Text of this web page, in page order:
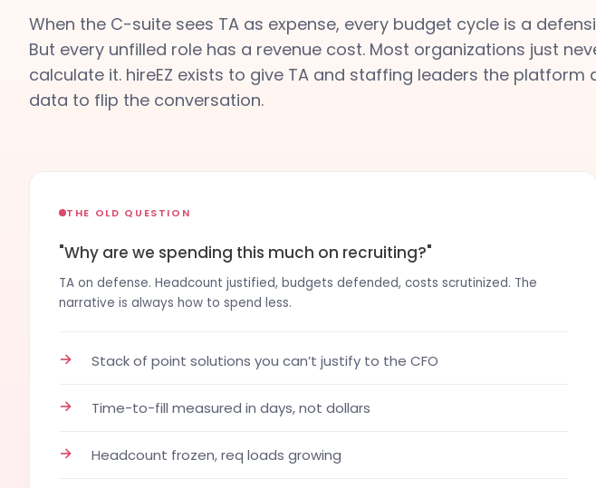
When the C-suite sees TA as expense, every budget cycle is a
But every unfilled role has a revenue cost. Most organizations just
calculate it. hireEZ exists to give TA and staffing leaders the platform
data to flip the conversation.
THE OLD QUESTION
"Why are we spending this much on recruiting?"
TA on defense. Headcount justified, budgets defended, costs scrutinized. The
narrative is always how to spend less.
→ Stack of point solutions you can’t justify to the CFO
→ Time-to-fill measured in days, not dollars
→ Headcount frozen, req loads growing